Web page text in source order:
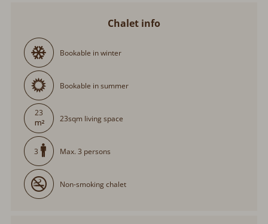
Chalet info
Bookable in winter
Bookable in summer
23
23sqm living space
3 Max. 3 persons
Non-smoking chalet